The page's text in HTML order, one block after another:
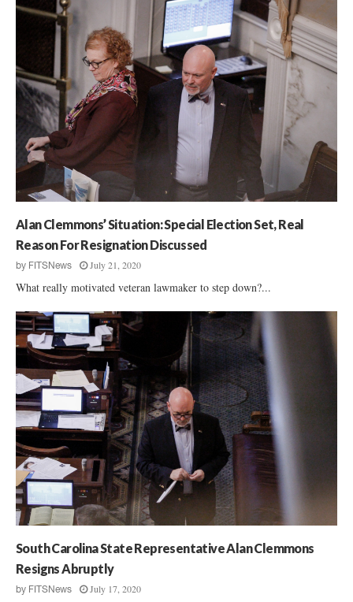
Alan Clemmons’ Situation: Special Election Set, Real
Reason For Resignation Discussed
by FITSNews July 21, 2020
What really motivated veteran lawmaker to step down?...
South Carolina State Representative Alan Clemmons
Resigns Abruptly
by FITSNews July 17, 2020